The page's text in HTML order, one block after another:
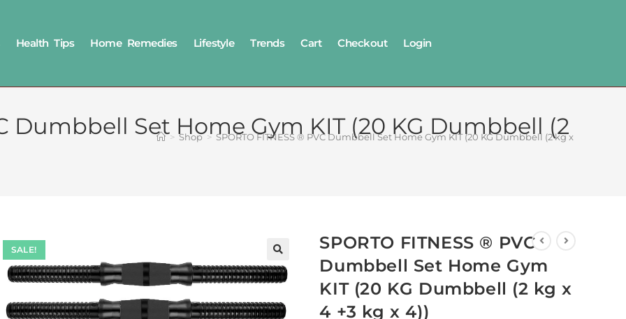
Health Tips Home Remedies Lifestyle Trends Cart Checkout Login
Dumbbell Set Home Gym KIT (‎20 KG Dumbbell (2
> Shop > SPORTO FITNESS ® PVC Dumbbell Set Home Gym KIT (‎20 KG Dumbbell (2 kg x 4 +3 kg x
SALE!
SPORTO FITNESS ® PVC
Dumbbell Set Home Gym
KIT (‎20 KG Dumbbell (2 kg x
4 +3 kg x 4))